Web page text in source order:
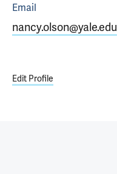
Email
nancy.olson@yale.edu
Edit Profile